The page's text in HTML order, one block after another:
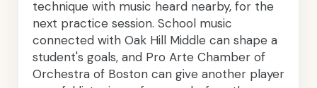
technique with music heard nearby, for the
next practice session. School music
connected with Oak Hill Middle can shape a
student's goals, and Pro Arte Chamber of
Orchestra of Boston can give another player